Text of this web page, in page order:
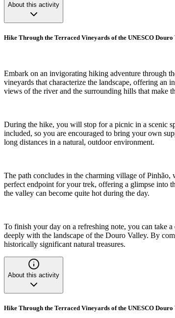
About this activity
Hike Through the Terraced Vineyards of the UNESCO Douro
Embark on an invigorating hiking adventure through
vineyards that characterize the landscape, offering an
views of the river and the surrounding hills that make
During the hike, you will stop for a picnic in a scenic
included, so you are encouraged to bring your own
long distances in a natural, outdoor environment.
The path concludes in the charming village of
perfect endpoint for your trek, offering a glimpse into
the valley can become quite hot during the day.
To finish your day on a refreshing note, you can take
deeply with the landscape of the Douro Valley. By
historically significant natural treasures.
About this activity
Hike Through the Terraced Vineyards of the UNESCO Douro